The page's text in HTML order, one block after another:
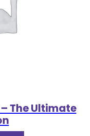
The Ultimate